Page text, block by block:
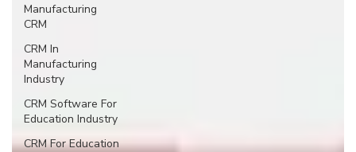
Manufacturing
CRM
CRM In
Manufacturing
Industry
CRM Software For
Education Industry
CRM For Education